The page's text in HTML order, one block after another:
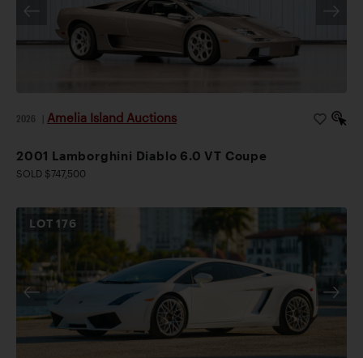
2026 Amelia Island Auctions
2001 Lamborghini Diablo 6.0 VT Coupe
SOLD $747,500
LOT176